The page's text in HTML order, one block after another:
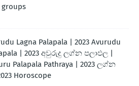
Lagna Palapala | 2023 Avurudu
| 2023 අවුරුදු ලග්න පලාඵල |
Palapala Pathraya | 2023 ලග්න
Horoscope